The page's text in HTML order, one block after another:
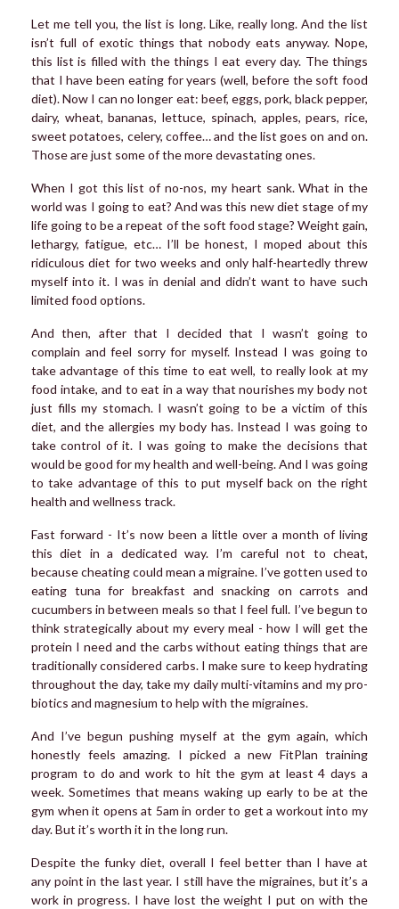
Let me tell you, the list is long. Like, really long. And the list
isn’t full of exotic things that nobody eats anyway. Nope,
this list is filled with the things I eat every day. The things
that I have been eating for years (well, before the soft food
diet). Now I can no longer eat: beef, eggs, pork, black pepper,
dairy, wheat, bananas, lettuce, spinach, apples, pears, rice,
sweet potatoes, celery, coffee… and the list goes on and on.
Those are just some of the more devastating ones.
When I got this list of no-nos, my heart sank. What in the
world was I going to eat? And was this new diet stage of my
life going to be a repeat of the soft food stage? Weight gain,
lethargy, fatigue, etc… I’ll be honest, I moped about this
ridiculous diet for two weeks and only half-heartedly threw
myself into it. I was in denial and didn’t want to have such
limited food options.
And then, after that I decided that I wasn’t going to
complain and feel sorry for myself. Instead I was going to
take advantage of this time to eat well, to really look at my
food intake, and to eat in a way that nourishes my body not
just fills my stomach. I wasn’t going to be a victim of this
diet, and the allergies my body has. Instead I was going to
take control of it. I was going to make the decisions that
would be good for my health and well-being. And I was going
to take advantage of this to put myself back on the right
health and wellness track.
Fast forward - It’s now been a little over a month of living
this diet in a dedicated way. I’m careful not to cheat,
because cheating could mean a migraine. I’ve gotten used to
eating tuna for breakfast and snacking on carrots and
cucumbers in between meals so that I feel full. I’ve begun to
think strategically about my every meal - how I will get the
protein I need and the carbs without eating things that are
traditionally considered carbs. I make sure to keep hydrating
throughout the day, take my daily multi-vitamins and my pro-
biotics and magnesium to help with the migraines.
And I’ve begun pushing myself at the gym again, which
honestly feels amazing. I picked a new FitPlan training
program to do and work to hit the gym at least 4 days a
week. Sometimes that means waking up early to be at the
gym when it opens at 5am in order to get a workout into my
day. But it’s worth it in the long run.
Despite the funky diet, overall I feel better than I have at
any point in the last year. I still have the migraines, but it’s a
work in progress. I have lost the weight I put on with the